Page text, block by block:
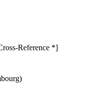
Reference *]